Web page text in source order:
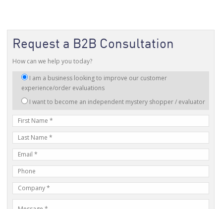
Request a B2B Consultation
How can we help you today?
am
interested
I am a business looking to improve our customer
experience/order evaluations
I want to become an independent mystery shopper / evaluator
First
Name
Last
Name
mail
Address
Phone
Number
Company
Name